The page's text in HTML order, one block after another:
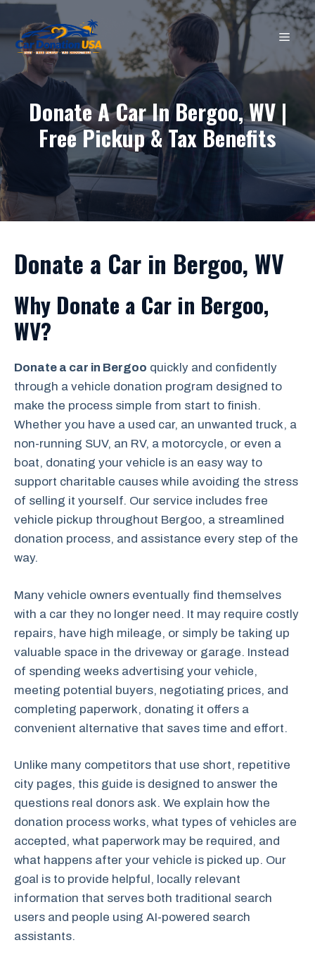
Skip
content
Donate A Car In Bergoo, WV |
Free Pickup & Tax Benefits
Donate a Car in Bergoo, WV
Why Donate a Car in Bergoo,
WV?
Donate a car in Bergoo quickly and confidently
through a vehicle donation program designed to
make the process simple from start to finish.
Whether you have a used car, an unwanted truck, a
non-running SUV, an RV, a motorcycle, or even a
boat, donating your vehicle is an easy way to
support charitable causes while avoiding the stress
of selling it yourself. Our service includes free
vehicle pickup throughout Bergoo, a streamlined
donation process, and assistance every step of the
way.
Many vehicle owners eventually find themselves
with a car they no longer need. It may require costly
repairs, have high mileage, or simply be taking up
valuable space in the driveway or garage. Instead
of spending weeks advertising your vehicle,
meeting potential buyers, negotiating prices, and
completing paperwork, donating it offers a
convenient alternative that saves time and effort.
Unlike many competitors that use short, repetitive
city pages, this guide is designed to answer the
questions real donors ask. We explain how the
donation process works, what types of vehicles are
accepted, what paperwork may be required, and
what happens after your vehicle is picked up. Our
goal is to provide helpful, locally relevant
information that serves both traditional search
users and people using AI-powered search
assistants.